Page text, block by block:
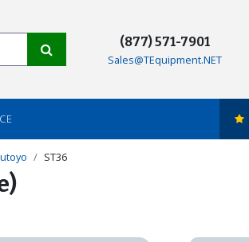
(877) 571-7901
Sales@TEquipment.NET
ST36